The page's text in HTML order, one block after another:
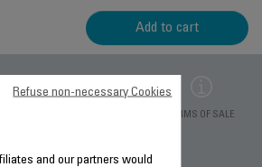
Add to cart
TERMS OF SALE
and our partners would
Refuse non-necessary Cookies